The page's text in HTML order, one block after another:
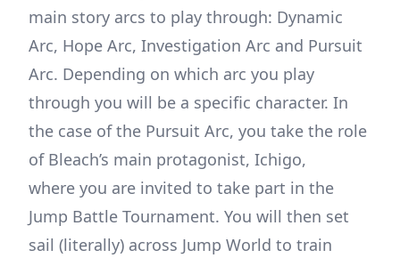
main story arcs to play through: Dynamic
Arc, Hope Arc, Investigation Arc and Pursuit
Arc. Depending on which arc you play
through you will be a specific character. In
the case of the Pursuit Arc, you take the role
of Bleach’s main protagonist, Ichigo,
where you are invited to take part in the
Jump Battle Tournament. You will then set
sail (literally) across Jump World to train